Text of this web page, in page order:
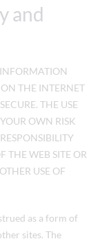
and
THE INTERNET
THE USE
OWN RISK
THE WEB SITE OR
USE OF
as a form of
sites. The